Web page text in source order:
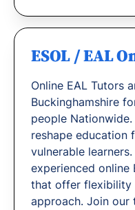
ESOL / EAL
Online EAL Tutors
Buckinghamshire
people
reshape education
vulnerable
experienced online
that offer flexibility
approach. Join our